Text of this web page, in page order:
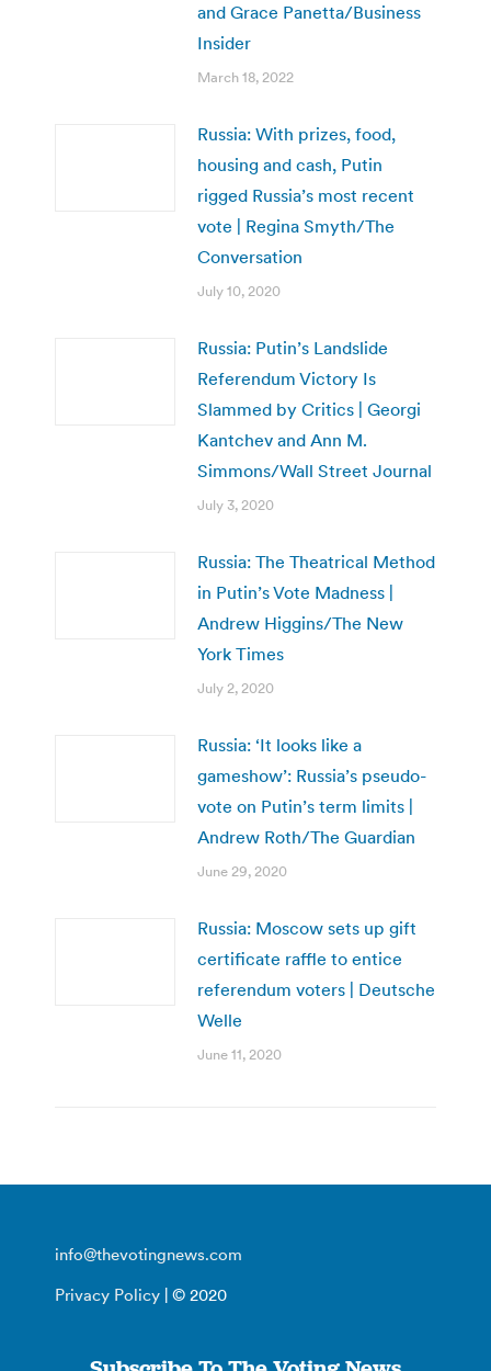
and Grace Panetta/Business
Insider
March 18, 2022
Russia: With prizes, food,
housing and cash, Putin
rigged Russia’s most recent
vote | Regina Smyth/The
Conversation
July 10, 2020
Russia: Putin’s Landslide
Referendum Victory Is
Slammed by Critics | Georgi
Kantchev and Ann M.
Simmons/Wall Street Journal
July 3, 2020
Russia: The Theatrical Method
in Putin’s Vote Madness |
Andrew Higgins/The New
York Times
July 2, 2020
Russia: ‘It looks like a
gameshow’: Russia’s pseudo-
vote on Putin’s term limits |
Andrew Roth/The Guardian
June 29, 2020
Russia: Moscow sets up gift
certificate raffle to entice
referendum voters | Deutsche
Welle
June 11, 2020
info@thevotingnews.com
Privacy Policy | © 2020